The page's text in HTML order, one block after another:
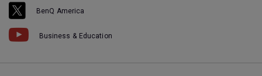
BenQ America
Business & Education